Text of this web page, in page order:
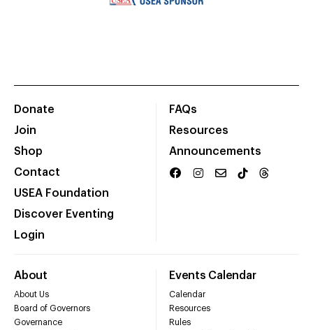
Donate
Join
Shop
Contact
USEA Foundation
Discover Eventing
Login
FAQs
Resources
Announcements
About
About Us
Board of Governors
Governance
Events Calendar
Calendar
Resources
Rules